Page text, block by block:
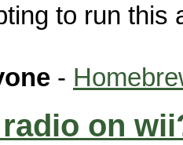
to run this
-
on